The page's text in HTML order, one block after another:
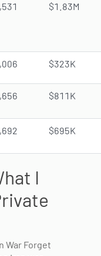
$1.83M
$323K
$811K
$695K
I
War Forget